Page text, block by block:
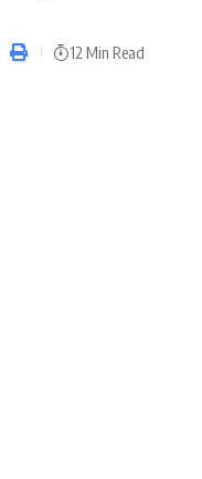
12 Min Read